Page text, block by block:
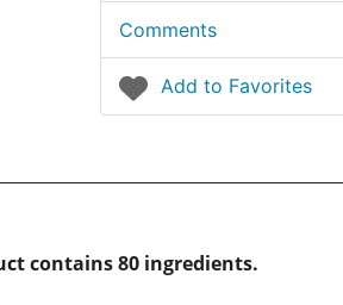
Comments
Add to Favorites